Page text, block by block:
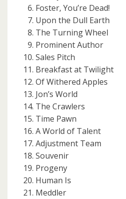
Foster, You’re Dead!
Upon the Dull Earth
The Turning Wheel
Prominent Author
Sales Pitch
Breakfast at Twilight
Of Withered Apples
Jon’s World
The Crawlers
Time Pawn
A World of Talent
Adjustment Team
Souvenir
Progeny
Human Is
Meddler